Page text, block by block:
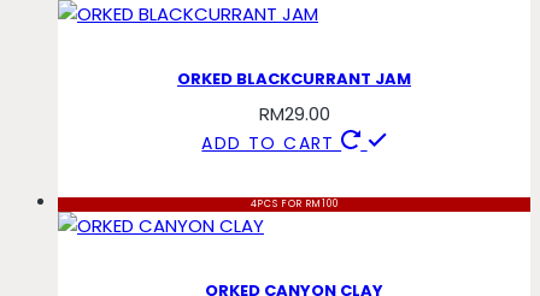
ORKED BLACKCURRANT JAM
RM29.00
ADD TO CART
4PCS FOR RM100
ORKED CANYON CLAY